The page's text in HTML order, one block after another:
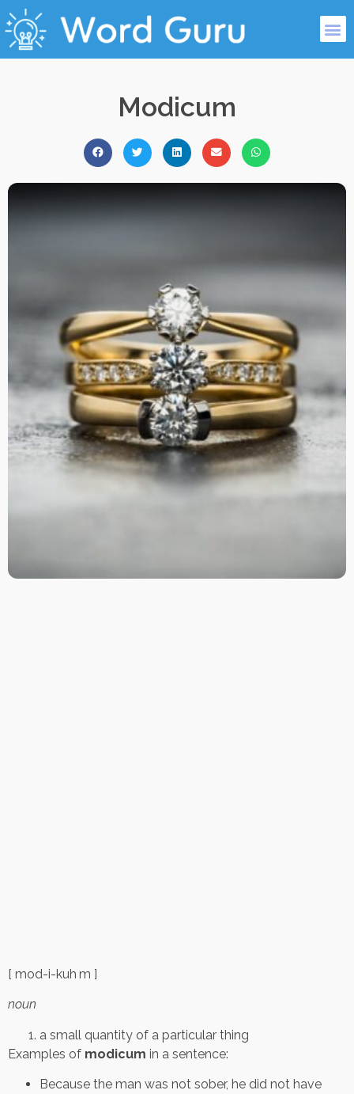
Modicum
[ mod-i-kuh m ]
noun
a small quantity of a particular thing
Examples of modicum in a sentence:
Because the man was not sober, he did not have